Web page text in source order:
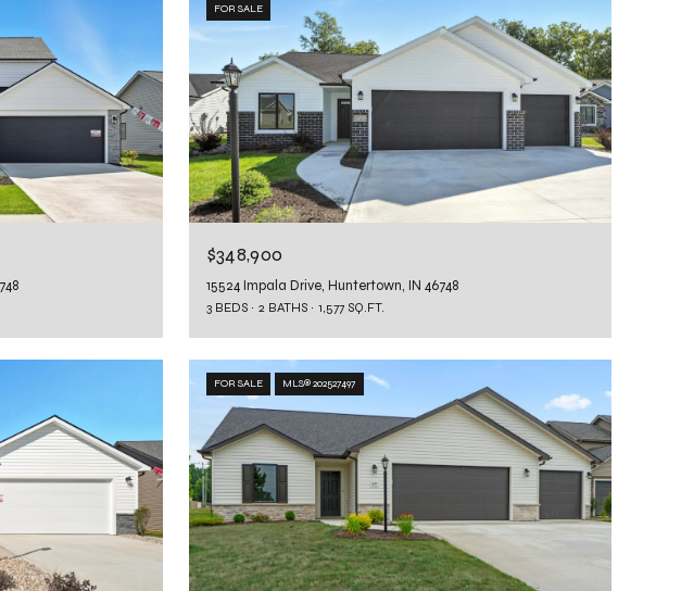
FOR SALE
$348,900
15524 Impala Drive, Huntertown, IN 46748
3 BEDS 2 BATHS 1,577 SQ.FT.
FOR SALE MLS® 202527497